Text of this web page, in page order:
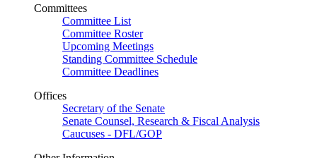
Committees
Committee List
Committee Roster
Upcoming Meetings
Standing Committee Schedule
Committee Deadlines
Offices
Secretary of the Senate
Senate Counsel, Research & Fiscal Analysis
Caucuses - DFL/GOP